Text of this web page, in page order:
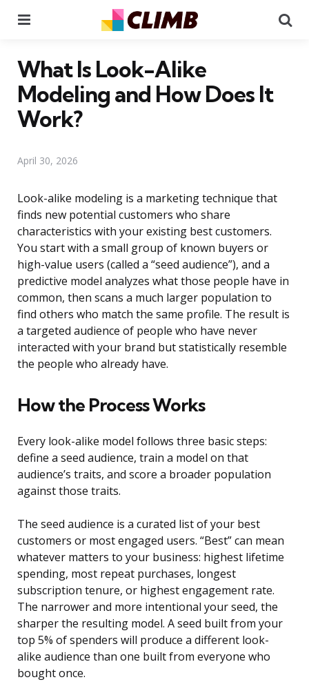
What Is Look-Alike
Modeling and How Does It
Work?
April 30, 2026
Look-alike modeling is a marketing technique that
finds new potential customers who share
characteristics with your existing best customers.
You start with a small group of known buyers or
high-value users (called a “seed audience”), and a
predictive model analyzes what those people have in
common, then scans a much larger population to
find others who match the same profile. The result is
a targeted audience of people who have never
interacted with your brand but statistically resemble
the people who already have.
How the Process Works
Every look-alike model follows three basic steps:
define a seed audience, train a model on that
audience’s traits, and score a broader population
against those traits.
The seed audience is a curated list of your best
customers or most engaged users. “Best” can mean
whatever matters to your business: highest lifetime
spending, most repeat purchases, longest
subscription tenure, or highest engagement rate.
The narrower and more intentional your seed, the
sharper the resulting model. A seed built from your
top 5% of spenders will produce a different look-
alike audience than one built from everyone who
bought once.